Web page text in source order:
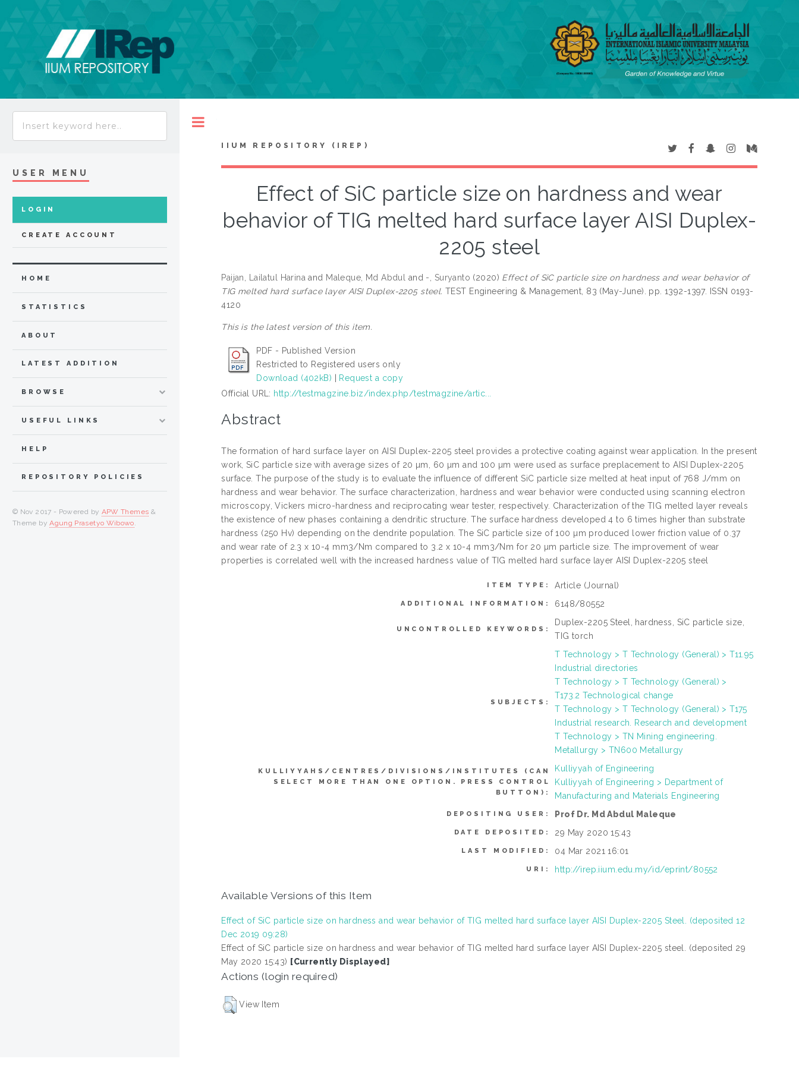
IIUM REPOSITORY (IREP)
Effect of SiC particle size on hardness and wear
behavior of TIG melted hard surface layer AISI Duplex-
2205 steel
Paijan, Lailatul Harina and Maleque, Md Abdul and -, Suryanto (2020) Effect of SiC particle size on hardness and wear behavior of
TIG melted hard surface layer AISI Duplex-2205 steel. TEST Engineering & Management, 83 (May-June). pp. 1392-1397. ISSN 0193-
4120
This is the latest version of this item.
PDF - Published Version
Restricted to Registered users only
Download (402kB)
Request a copy
Official URL: http://testmagzine.biz/index.php/testmagzine/artic...
Abstract
The formation of hard surface layer on AISI Duplex-2205 steel provides a protective coating against wear application. In the present
work, SiC particle size with average sizes of 20 µm, 60 µm and 100 µm were used as surface preplacement to AISI Duplex-2205
surface. The purpose of the study is to evaluate the influence of different SiC particle size melted at heat input of 768 J/mm on
hardness and wear behavior. The surface characterization, hardness and wear behavior were conducted using scanning electron
microscopy, Vickers micro-hardness and reciprocating wear tester, respectively. Characterization of the TIG melted layer reveals
the existence of new phases containing a dendritic structure. The surface hardness developed 4 to 6 times higher than substrate
hardness (250 Hv) depending on the dendrite population. The SiC particle size of 100 µm produced lower friction value of 0.37
and wear rate of 2.3 x 10-4 mm3/Nm compared to 3.2 x 10-4 mm3/Nm for 20 µm particle size. The improvement of wear
properties is correlated well with the increased hardness value of TIG melted hard surface layer AISI Duplex-2205 steel
ITEM TYPE: Article (Journal)
ADDITIONAL INFORMATION: 6148/80552
UNCONTROLLED KEYWORDS:
Duplex-2205 Steel, hardness, SiC particle size,
TIG torch
SUBJECTS:
T Technology > T Technology (General) > T11.95
Industrial directories
T Technology > T Technology (General) >
T173.2 Technological change
T Technology > T Technology (General) > T175
Industrial research. Research and development
T Technology > TN Mining engineering.
Metallurgy > TN600 Metallurgy
KULLIYYAHS/CENTRES/DIVISIONS/INSTITUTES (CAN
SELECT MORE THAN ONE OPTION. PRESS CONTROL
BUTTON):
Kulliyyah of Engineering
Kulliyyah of Engineering > Department of
Manufacturing and Materials Engineering
DEPOSITING USER: Prof Dr. Md Abdul Maleque
DATE DEPOSITED: 29 May 2020 15:43
LAST MODIFIED: 04 Mar 2021 16:01
URI: http://irep.iium.edu.my/id/eprint/80552
Available Versions of this Item
Effect of SiC particle size on hardness and wear behavior of TIG melted hard surface layer AISI Duplex-2205 Steel. (deposited 12
Dec 2019 09:28)
Effect of SiC particle size on hardness and wear behavior of TIG melted hard surface layer AISI Duplex-2205 steel. (deposited 29
May 2020 15:43) [Currently Displayed]
Actions (login required)
View Item
USER MENU
LOGIN
CREATE ACCOUNT
HOME
STATISTICS
ABOUT
LATEST ADDITION
BROWSE
USEFUL LINKS
HELP
REPOSITORY POLICIES
© Nov 2017 - Powered by APW Themes &
Theme byAgung Prasetyo Wibowo.